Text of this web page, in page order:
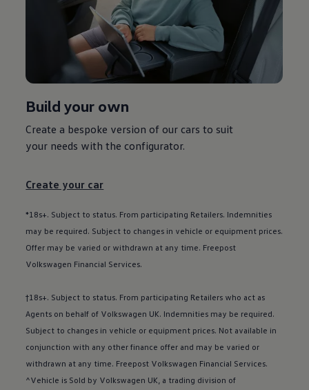
Used car offers
Servicing and parts offers
Electric offers
Loyalty offers
Personal finance options explained
Part exchange
Leasing
Business and fleet
Explore the fleet range
Request a fleet demo
Fleet for small businesses
Fleet managers
Motability
Warranties
Request a quote
Owners and services
Book a service or MOT
Servicing and pricing
Buy a Service Plan
All-in
Accident and roadside assistance
About my car
myVolkswagen
Build your own
Create a bespoke version of our cars to suit
your needs with the configurator.
Create your car
*18s+. Subject to status. From participating Retailers. Indemnities
may be required. Subject to changes in vehicle or equipment prices.
Offer may be varied or withdrawn at any time. Freepost
Volkswagen Financial Services.
†18s+. Subject to status. From participating Retailers who act as
Agents on behalf of Volkswagen UK. Indemnities may be required.
Subject to changes in vehicle or equipment prices. Not available in
conjunction with any other finance offer and may be varied or
withdrawn at any time. Freepost Volkswagen Financial Services.
^Vehicle is Sold by Volkswagen UK, a trading division of